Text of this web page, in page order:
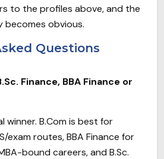
to the profiles above, and the
becomes obvious.
Questions
Finance, BBA Finance or
winner. B.Com is best for
exam routes, BBA Finance for
bound careers, and B.Sc.